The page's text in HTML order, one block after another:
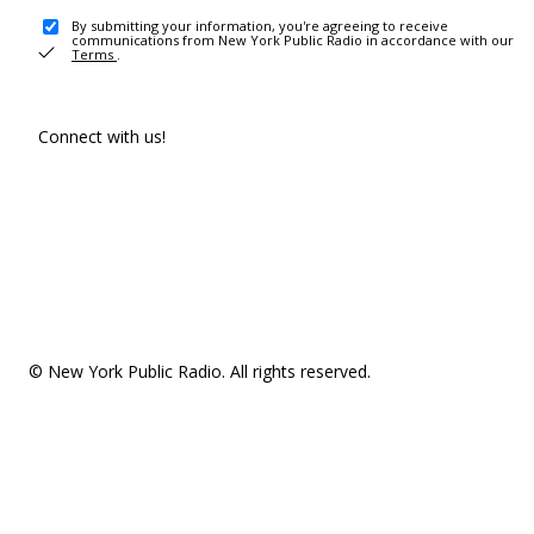
By submitting your information, you're agreeing to receive
communications from New York Public Radio in accordance with our
Terms .
Connect with us!
© New York Public Radio. All rights reserved.